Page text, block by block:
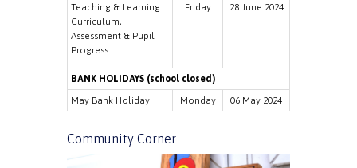
Teaching & Learning:
Curriculum,
Assessment & Pupil
Progress
Friday 28 June 2024
BANK HOLIDAYS (school closed)
May Bank Holiday
Monday 06 May 2024
Community Corner